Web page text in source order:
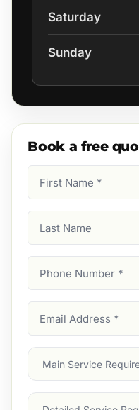
Saturday
Sunday
Book a free
Name
Name
Number
Address
Main
Service
Services